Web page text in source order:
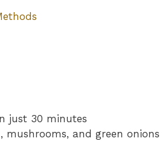
just 30 minutes
and green onions